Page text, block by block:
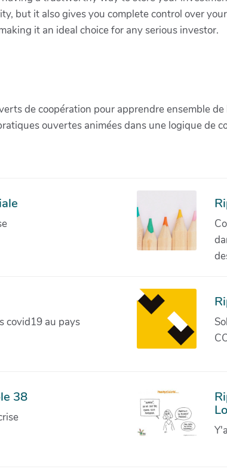
but it also gives you complete control over
it an ideal choice for any serious investor.
de coopération pour apprendre ensemble
ouvertes animées dans une logique de
covid19 au pays
38